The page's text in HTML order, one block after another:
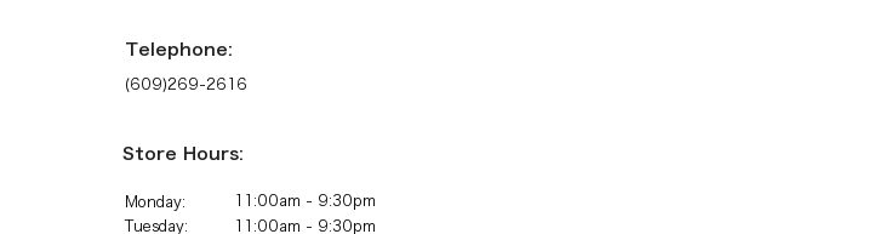
Telephone:
(609)269-2616
Store Hours:
Monday:
Tuesday:
11:00am - 9:30pm​​
11:00am - 9:30pm​​